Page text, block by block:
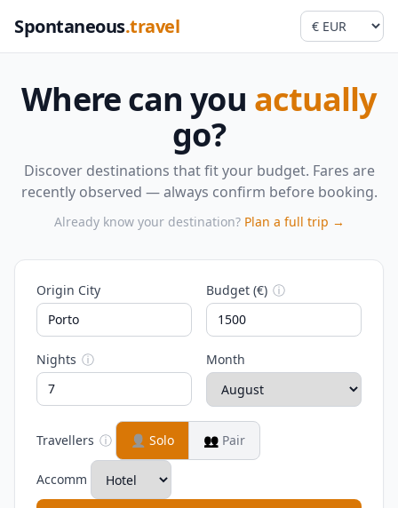
Spontaneous.travel
Where can you actually
go?
Discover destinations that fit your budget. Fares are
recently observed — always confirm before booking.
Already know your destination? Plan a full trip →
Origin City Budget (€) ⓘ
Nights ⓘ Month
Travellers ⓘ 👤 Solo 👥 Pair
Accomm